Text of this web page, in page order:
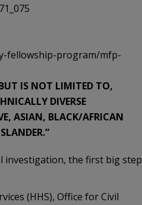
fellowship-program/mfp-
IS NOT LIMITED TO,
DIVERSE
ASIAN, BLACK/AFRICAN
investigation, the first big step
(HHS), Office for Civil